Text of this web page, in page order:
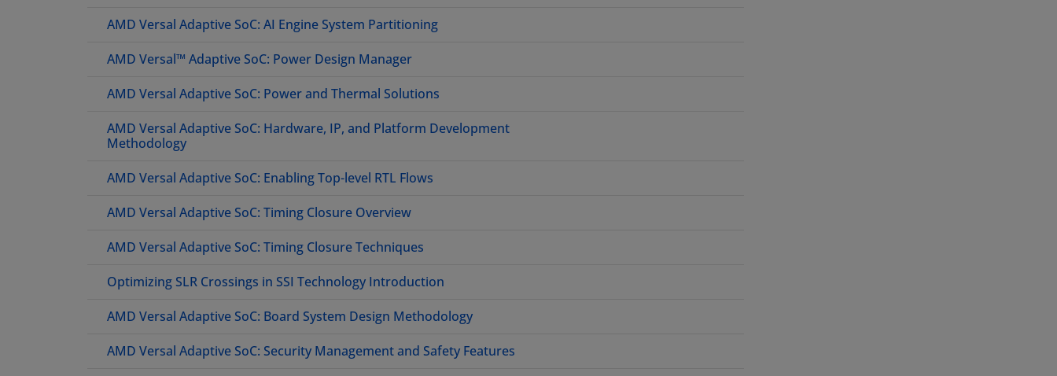
AMD Versal Adaptive SoC: AI Engine System Partitioning
AMD Versal™ Adaptive SoC: Power Design Manager
AMD Versal Adaptive SoC: Power and Thermal Solutions
AMD Versal Adaptive SoC: Hardware, IP, and Platform Development
Methodology
AMD Versal Adaptive SoC: Enabling Top-level RTL Flows
AMD Versal Adaptive SoC: Timing Closure Overview
AMD Versal Adaptive SoC: Timing Closure Techniques
Optimizing SLR Crossings in SSI Technology Introduction
AMD Versal Adaptive SoC: Board System Design Methodology
AMD Versal Adaptive SoC: Security Management and Safety Features